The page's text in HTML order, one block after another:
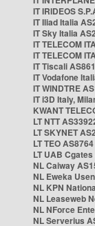
IT IRIDEOS
IT Iliad Italia
IT Sky Italia
IT TELECOM
IT TELECOM
IT Tiscali
IT Vodafone
IT WINDTRE
IT i3D Italy,
KWANT
LT NTT
LT SKYNET
LT TEO AS8764
LT UAB
NL Caiway
NL Eweka
NL KPN
NL Leaseweb
NL NForce
NL Serverius